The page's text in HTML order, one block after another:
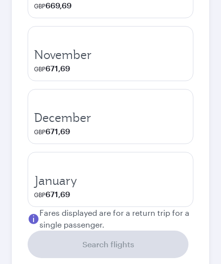
GBP669,69
November
GBP671,69
December
GBP671,69
January
GBP671,69
Fares displayed are for a return trip for a
single passenger.
Search flights